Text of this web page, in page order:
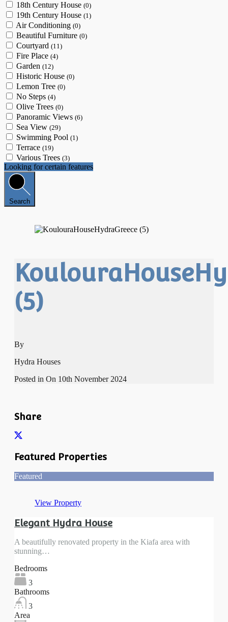
18th Century House (0)
19th Century House (1)
Air Conditioning (0)
Beautiful Furniture (0)
Courtyard (11)
Fire Place (4)
Garden (12)
Historic House (0)
Lemon Tree (0)
No Steps (4)
Olive Trees (0)
Panoramic Views (6)
Sea View (29)
Swimming Pool (1)
Terrace (19)
Various Trees (3)
Looking for certain features
Search
(5)
By
Hydra Houses
Posted in On 10th November 2024
Share
Featured Properties
Featured
View Property
Elegant Hydra House
A beautifully renovated property in the Kiafa area with
stunning…
Bedrooms
3
Bathrooms
3
Area